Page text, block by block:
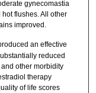
gynecomastia
flushes. All other
improved.
an effective
reduced
other morbidity
therapy
of life scores